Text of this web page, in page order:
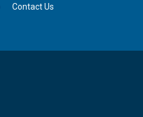
Contact Us